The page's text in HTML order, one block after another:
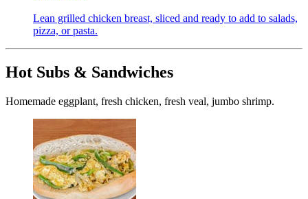
Lean grilled chicken breast, sliced and ready to add to salads,
pizza, or pasta.
Hot Subs & Sandwiches
Homemade eggplant, fresh chicken, fresh veal, jumbo shrimp.